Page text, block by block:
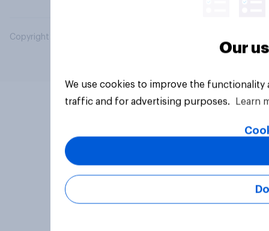
Copyright © 2026 YouGov PLC. All Rights Reserved.
Our
We use cookies to improve the
traffic and for advertising purposes.
Learn